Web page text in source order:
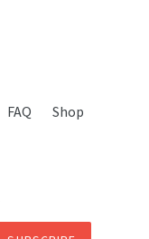
FAQ
Shop